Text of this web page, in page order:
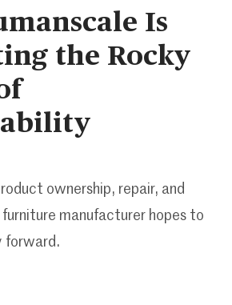
Is
the Rocky
ownership, repair, and
manufacturer hopes to
forward.